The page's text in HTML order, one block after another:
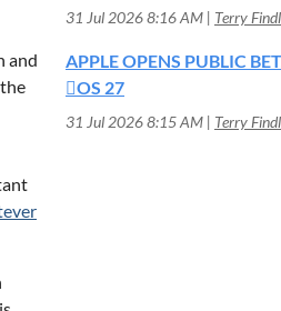
and
31 Jul 2026 8:16 AM Terry
APPLE OPENS PUBLIC
OS 27
31 Jul 2026 8:15 AM Terry